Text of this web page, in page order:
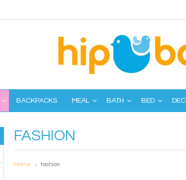
BACKPACKS MEAL BATH BED
FASHION
Home fashion